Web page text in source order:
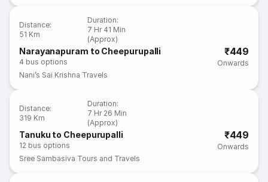
Distance:
51 Km
Duration:
7 Hr 41 Min
(Approx)
Narayanapuram to Cheepurupalli
4 bus options
₹449
Onwards
Nani’s Sai Krishna Travels
Distance:
319 Km
Duration:
7 Hr 26 Min
(Approx)
Tanuku to Cheepurupalli
12 bus options
₹449
Onwards
Sree Sambasiva Tours and Travels